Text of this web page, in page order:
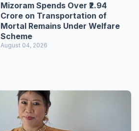
Mizoram Spends Over ₹2.94
Crore on Transportation of
Mortal Remains Under Welfare
Scheme
August 04, 2026